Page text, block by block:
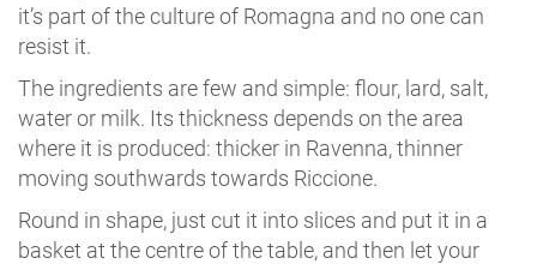
it’s part of the culture of Romagna and no one can
resist it.
The ingredients are few and simple: flour, lard, salt,
water or milk. Its thickness depends on the area
where it is produced: thicker in Ravenna, thinner
moving southwards towards Riccione.
Round in shape, just cut it into slices and put it in a
basket at the centre of the table, and then let your